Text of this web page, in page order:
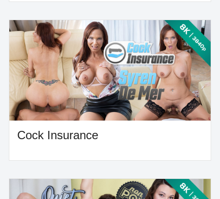
Cock Insurance